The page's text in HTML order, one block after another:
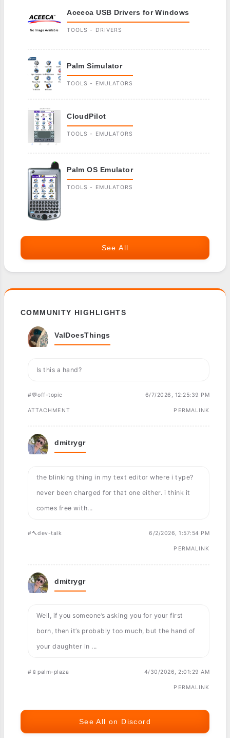
Aceeca USB Drivers for Windows
TOOLS - DRIVERS
Palm Simulator
TOOLS - EMULATORS
CloudPilot
TOOLS - EMULATORS
Palm OS Emulator
TOOLS - EMULATORS
See All
COMMUNITY HIGHLIGHTS
ValDoesThings
Is this a hand?
#💬off-topic 6/7/2026, 12:25:39 PM
ATTACHMENT PERMALINK
dmitrygr
the blinking thing in my text editor where i type?
never been charged for that one either. i think it
comes free with...
#🔨dev-talk 6/2/2026, 1:57:54 PM
PERMALINK
dmitrygr
Well, if you someone’s asking you for your first
born, then it’s probably too much, but the hand of
your daughter in ...
#📱palm-plaza 4/30/2026, 2:01:29 AM
PERMALINK
See All on Discord